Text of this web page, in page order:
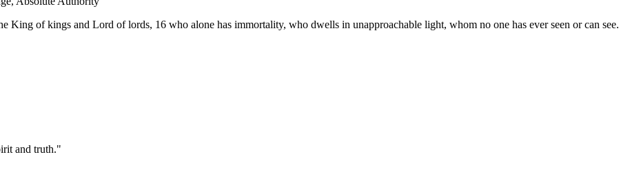
King of kings and Lord of lords, 16 who alone has immortality, who dwells in unapproachable light, whom no one has ever seen or can see.
and truth."